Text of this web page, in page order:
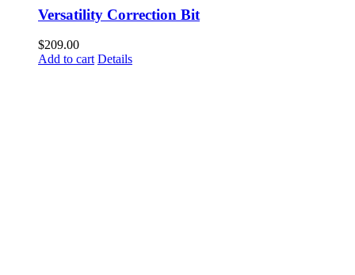
Versatility Correction Bit
$209.00
Add to cart Details